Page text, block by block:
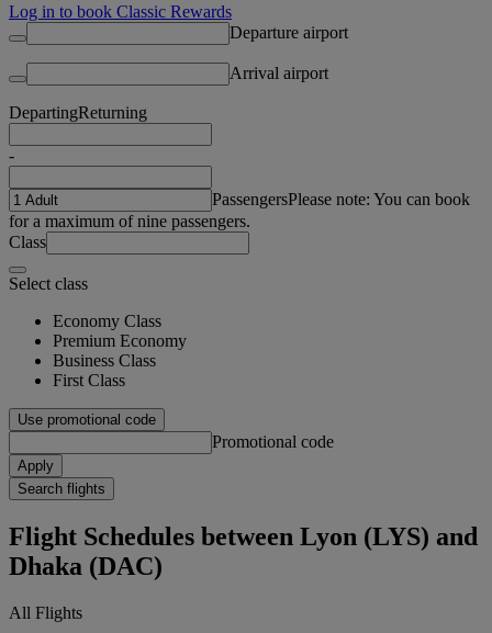
Log in to book Classic Rewards
Departure airport
Arrival airport
DepartingReturning
-
PassengersPlease note: You can book
for a maximum of nine passengers.
Class
Select class
Economy Class
Premium Economy
Business Class
First Class
Use promotional code
Promotional code
Apply
Search flights
Flight Schedules between Lyon (LYS) and
Dhaka (DAC)
All Flights